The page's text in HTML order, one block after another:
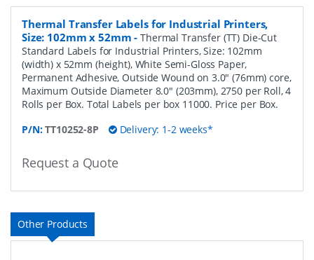
Thermal Transfer Labels for Industrial Printers,
Size: 102mm x 52mm -Thermal Transfer (TT) Die-Cut
Standard Labels for Industrial Printers, Size: 102mm
(width) x 52mm (height), White Semi-Gloss Paper,
Permanent Adhesive, Outside Wound on 3.0" (76mm) core,
Maximum Outside Diameter 8.0" (203mm), 2750 per Roll, 4
Rolls per Box. Total Labels per box 11000. Price per Box.
P/N:TT10252-8P Delivery: 1-2 weeks*
Request a Quote
Other Products